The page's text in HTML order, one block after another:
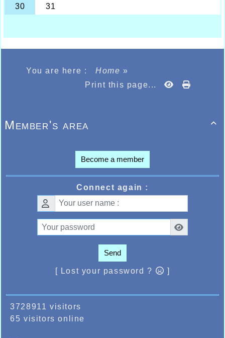
You are here : Home»
Print this page...

Member's area
Become a member
Connect again :
Send
[ Lost your password ? ]
3728911 visitors
65 visitors online